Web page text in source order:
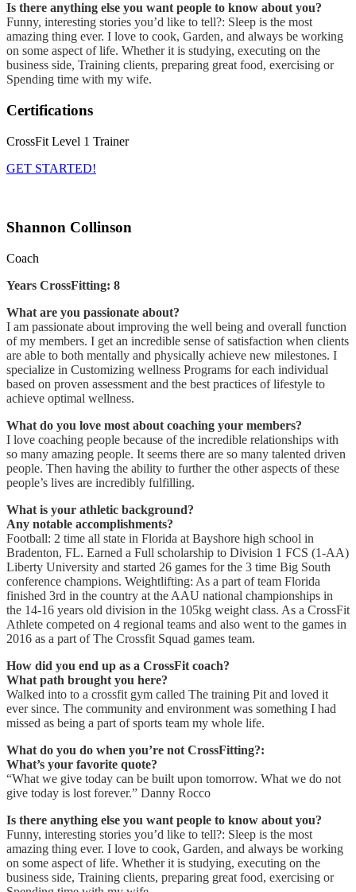
Is there anything else you want people to know about you?
Funny, interesting stories you’d like to tell?: Sleep is the most
amazing thing ever. I love to cook, Garden, and always be working
on some aspect of life. Whether it is studying, executing on the
business side, Training clients, preparing great food, exercising or
Spending time with my wife.
Certifications
CrossFit Level 1 Trainer
GET STARTED!
Shannon Collinson
Coach
Years CrossFitting: 8
What are you passionate about?
I am passionate about improving the well being and overall function
of my members. I get an incredible sense of satisfaction when clients
are able to both mentally and physically achieve new milestones. I
specialize in Customizing wellness Programs for each individual
based on proven assessment and the best practices of lifestyle to
achieve optimal wellness.
What do you love most about coaching your members?
I love coaching people because of the incredible relationships with
so many amazing people. It seems there are so many talented driven
people. Then having the ability to further the other aspects of these
people’s lives are incredibly fulfilling.
What is your athletic background?
Any notable accomplishments?
Football: 2 time all state in Florida at Bayshore high school in
Bradenton, FL. Earned a Full scholarship to Division 1 FCS (1-AA)
Liberty University and started 26 games for the 3 time Big South
conference champions. Weightlifting: As a part of team Florida
finished 3rd in the country at the AAU national championships in
the 14-16 years old division in the 105kg weight class. As a CrossFit
Athlete competed on 4 regional teams and also went to the games in
2016 as a part of The Crossfit Squad games team.
How did you end up as a CrossFit coach?
What path brought you here?
Walked into to a crossfit gym called The training Pit and loved it
ever since. The community and environment was something I had
missed as being a part of sports team my whole life.
What do you do when you’re not CrossFitting?:
What’s your favorite quote?
“What we give today can be built upon tomorrow. What we do not
give today is lost forever.” Danny Rocco
Is there anything else you want people to know about you?
Funny, interesting stories you’d like to tell?: Sleep is the most
amazing thing ever. I love to cook, Garden, and always be working
on some aspect of life. Whether it is studying, executing on the
business side, Training clients, preparing great food, exercising or